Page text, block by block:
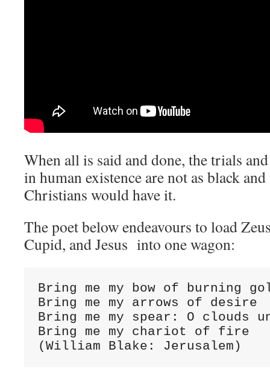
When all is said and done, the trials
in human existence are not as black
Christians would have it.
The poet below endeavours to load
Cupid, and Jesus into one wagon:
Bring me my bow of burning
Bring me my arrows of desire
Bring me my spear: O clouds
Bring me my chariot of fire
(William Blake: Jerusalem)